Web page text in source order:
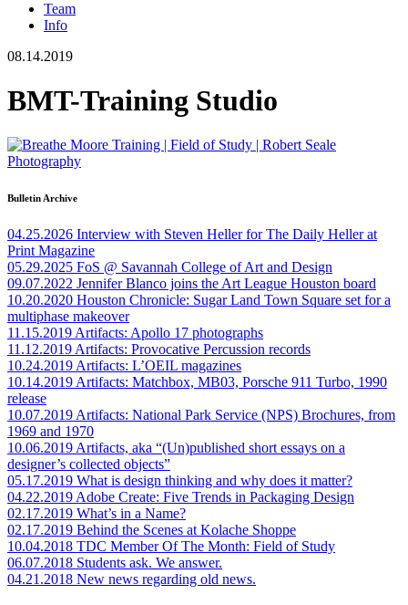
Team
Info
08.14.2019
BMT-Training Studio
Bulletin Archive
04.25.2026 Interview with Steven Heller for The Daily Heller at
Print Magazine
05.29.2025 FoS @ Savannah College of Art and Design
09.07.2022 Jennifer Blanco joins the Art League Houston board
10.20.2020 Houston Chronicle: Sugar Land Town Square set for a
multiphase makeover
11.15.2019Artifacts: Apollo 17 photographs
11.12.2019Artifacts: Provocative Percussion records
10.24.2019Artifacts: L’OEIL magazines
10.14.2019Artifacts: Matchbox, MB03, Porsche 911 Turbo, 1990
release
10.07.2019Artifacts: National Park Service (NPS) Brochures, from
1969 and 1970
10.06.2019Artifacts, aka “(Un)published short essays on a
designer’s collected objects”
05.17.2019 What is design thinking and why does it matter?
04.22.2019Adobe Create: Five Trends in Packaging Design
02.17.2019 What’s in a Name?
02.17.2019 Behind the Scenes at Kolache Shoppe
10.04.2018 TDC Member Of The Month: Field of Study
06.07.2018 Students ask. We answer.
04.21.2018 New news regarding old news.